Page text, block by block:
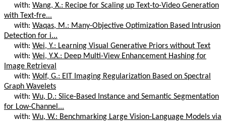
with: Wang, X.: Recipe for Scaling up Text-to-Video Generation
with Text-fre...
with: Waqas, M.: Many-Objective Optimization Based Intrusion
Detection for i...
with: Wei, Y.: Learning Visual Generative Priors without Text
with: Wei, Y.X.: Deep Multi-View Enhancement Hashing for
Image Retrieval
with: Wolf, G.: EIT Imaging Regularization Based on Spectral
Graph Wavelets
with: Wu, D.: Slice-Based Instance and Semantic Segmentation
for Low-Channel...
with: Wu, W.: Benchmarking Large Vision-Language Models via